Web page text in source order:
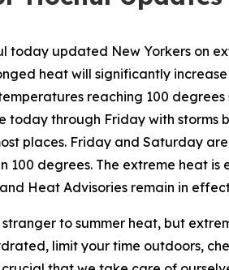
today updated New Yorkers on
heat will significantly
reaching 100
today through Friday with
places. Friday and Saturday
100 degrees. The extreme heat
Heat Advisories remain in
stranger to summer heat, but
limit your time outdoors,